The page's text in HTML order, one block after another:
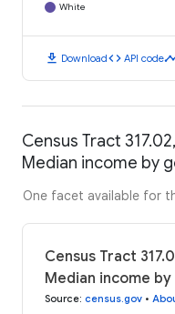
White
download Downloadcode API code
Census Tract
Median income by
One facet available for
Census Tract
Median income
Source: census.gov •